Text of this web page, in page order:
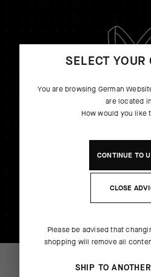
SELECT YOUR
You are browsing German
are located in
How would you like
CONTINUE TO
CLOSE
Please be advised that
shopping will remove all
SHIP TO